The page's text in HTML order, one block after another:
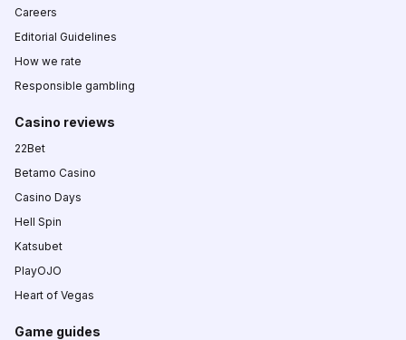
Careers
Editorial Guidelines
How we rate
Responsible gambling
Casino reviews
22Bet
Betamo Casino
Casino Days
Hell Spin
Katsubet
PlayOJO
Heart of Vegas
Game guides